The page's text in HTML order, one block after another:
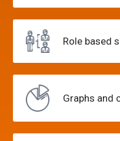
Role based
Graphs and